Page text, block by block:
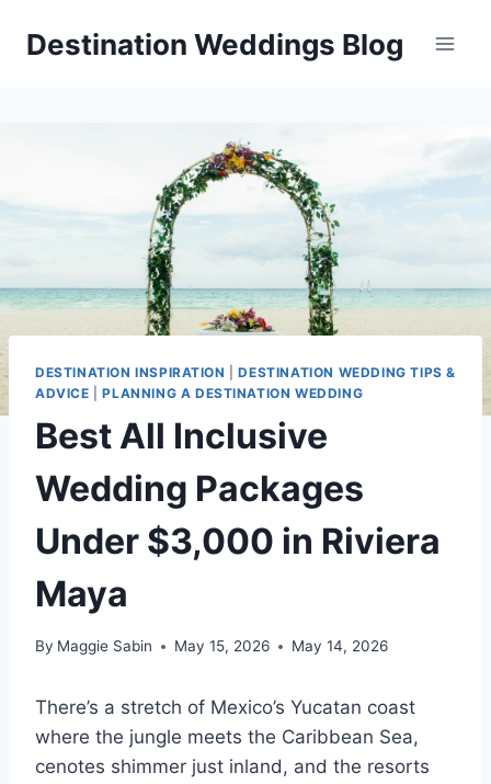
Destination Weddings Blog
DESTINATION INSPIRATION |DESTINATION WEDDING TIPS &
ADVICE |PLANNING A DESTINATION WEDDING
Best All Inclusive
Wedding Packages
Under $3,000 in Riviera
Maya
By Maggie Sabin May 15, 2026 May 14, 2026
There’s a stretch of Mexico’s Yucatan coast
where the jungle meets the Caribbean Sea,
cenotes shimmer just inland, and the resorts